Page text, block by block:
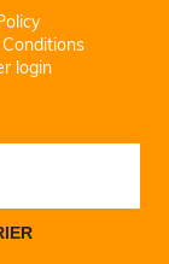
login